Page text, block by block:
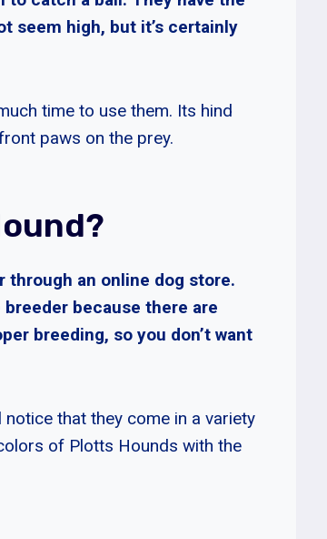
seem high, but it’s certainly
time to use them. Its hind
paws on the prey.
through an online dog store.
because there are
breeding, so you don’t want
that they come in a variety
of Plotts Hounds with the